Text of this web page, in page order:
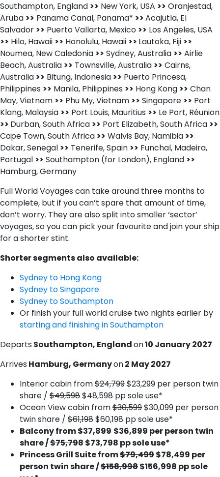
Southampton, England >> New York, USA >> Oranjestad,
Aruba >> Panama Canal, Panama* >>Acajutla, El
Salvador >> Puerto Vallarta, Mexico >> Los Angeles, USA
>> Hilo, Hawaii >> Honolulu, Hawaii >> Lautoka, Fiji >>
Noumea, New Caledonia >> Sydney, Australia >> Airlie
Beach, Australia >> Townsville, Australia >> Cairns,
Australia >> Bitung, Indonesia >> Puerto Princesa,
Philippines >> Manila, Philippines >> Hong Kong >> Chan
May, Vietnam >> Phu My, Vietnam >> Singapore >> Port
Klang, Malaysia >> Port Louis, Mauritius >> Le Port, Réunion
>> Durban, South Africa >> Port Elizabeth, South Africa >>
Cape Town, South Africa >> Walvis Bay, Namibia >>
Dakar, Senegal >> Tenerife, Spain >> Funchal, Madeira,
Portugal >> Southampton (for London), England >>
Hamburg, Germany
Full World Voyages can take around three months to
complete, but if you can’t spare that amount of time,
don’t worry. They are also split into smaller ‘sector’
voyages, so you can pick your favourite and join your ship
for a shorter stint.
Shorter segments also available:
Sydney to Hong Kong
S​ydney to Singapore
S​ydney to Southampton
O​r finish your full world cruise two nights earlier by
starting and finishing in Southampton
Departs Southampton, Englandon10 January 2027
Arrives Hamburg, Germanyon2 May 2027
Interior cabin from$24,799$23,299 per person twin
share / $49,598$48,598 pp sole use*
Ocean View cabin from$30,599$30,099 per person
twin share / $61,198$60,198 pp sole use*
Balcony from$37,899 $36,899 per person twin
share /$75,798$73,798 pp sole use*
Princess Grill Suite from$79,499$78,499 per
person twin share /$158,998$156,998 pp sole